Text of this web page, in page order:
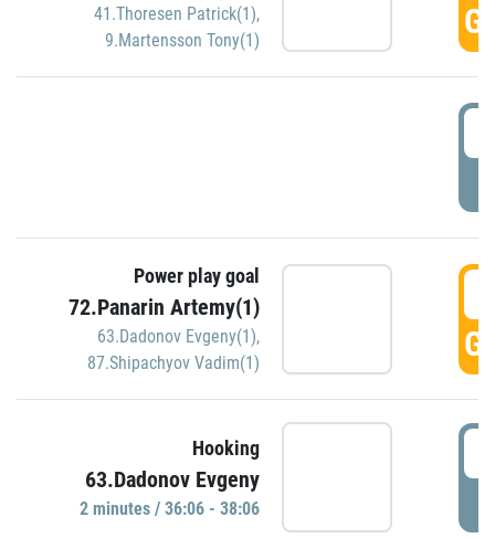
41.Thoresen Patrick(1),
9.Martensson Tony(1)
Power play goal
72.Panarin Artemy(1)
63.Dadonov Evgeny(1),
87.Shipachyov Vadim(1)
Hooking
63.Dadonov Evgeny
2 minutes / 36:06 - 38:06